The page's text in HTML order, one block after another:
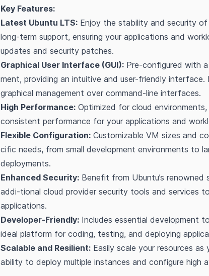
Key Features:
Latest Ubuntu LTS: Enjoy the stability and security
long-term support, ensuring your applications and
updates and security patches.
Graphical User Interface (GUI): Pre-configured with
ment, providing an intuitive and user-friendly
graphical management over command-line interfaces.
High Performance: Optimized for cloud environments,
consistent performance for your applications and
Flexible Configuration: Customizable VM sizes and
cific needs, from small development environments to
deployments.
Enhanced Security: Benefit from Ubuntu’s
addi-tional cloud provider security tools and services
applications.
Developer-Friendly: Includes essential development
ideal platform for coding, testing, and deploying
Scalable and Resilient: Easily scale your resources
ability to deploy multiple instances and configure high